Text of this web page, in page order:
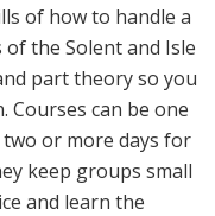
of how to handle a
the Solent and Isle
part theory so you
Courses can be one
or more days for
keep groups small
and learn the